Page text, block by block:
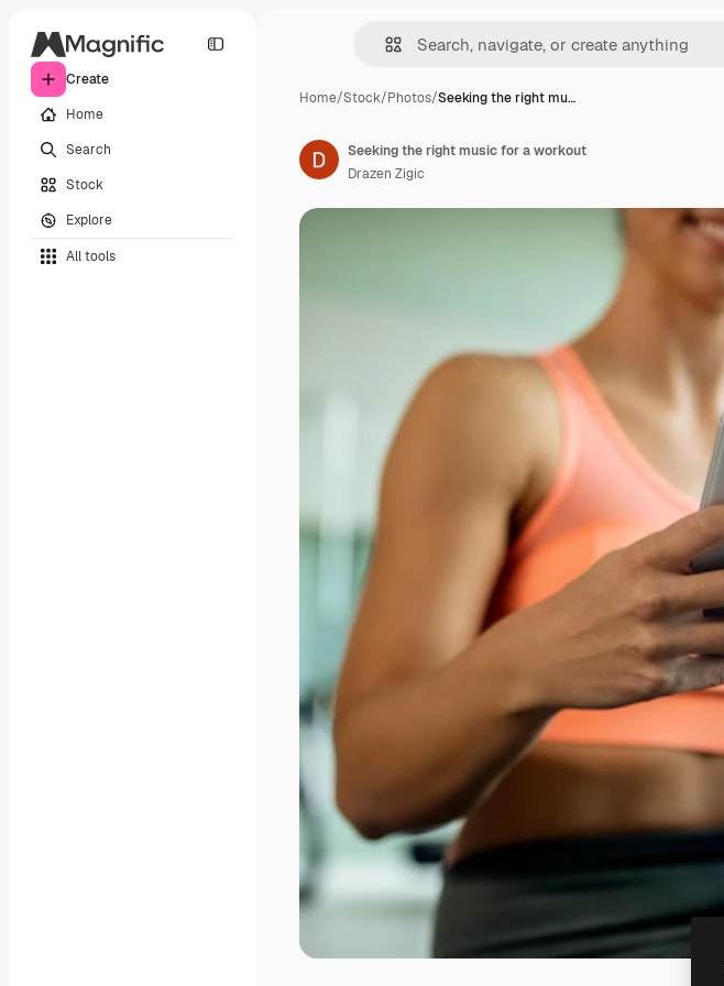
Create
Home
Search
Stock
Explore
All tools
Home/Stock/Photos/Seeking the right mu…
Seeking the right music for a workout
Drazen Zigic